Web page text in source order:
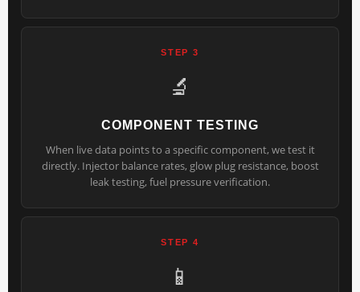
STEP 3
🔬
COMPONENT TESTING
When live data points to a specific component, we test it
directly. Injector balance rates, glow plug resistance, boost
leak testing, fuel pressure verification.
STEP 4
📱